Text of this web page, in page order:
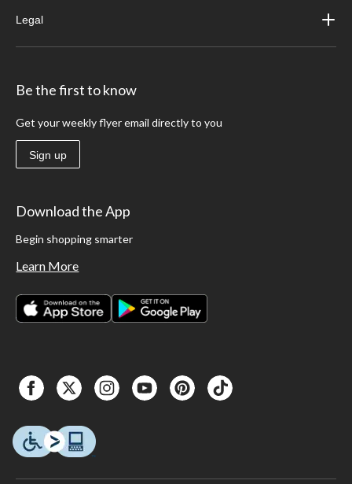
Legal
Be the first to know
Get your weekly flyer email directly to you
Sign up
Download the App
Begin shopping smarter
Learn More